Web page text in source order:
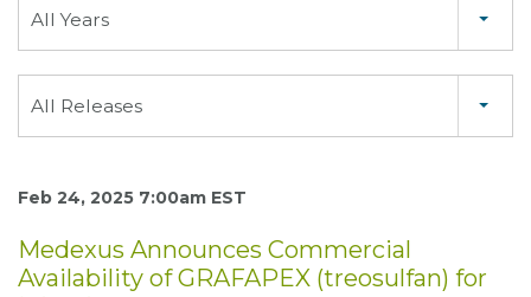
All Years
All Releases
Feb 24, 2025 7:00am EST
Medexus Announces Commercial
Availability of GRAFAPEX (treosulfan) for